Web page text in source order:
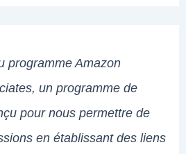
programme Amazon
un programme de
pour nous permettre de
en établissant des liens